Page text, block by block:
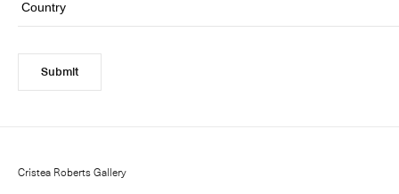
Submit
Cristea Roberts Gallery